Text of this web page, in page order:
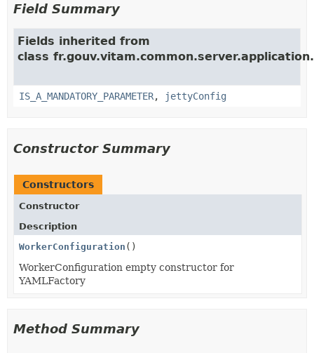
Field Summary
Fields inherited from
class
IS_A_MANDATORY_PARAMETER, jettyConfig
Constructor Summary
Constructors
Constructor
Description
WorkerConfiguration ()
WorkerConfiguration empty constructor for
YAMLFactory
Method Summary